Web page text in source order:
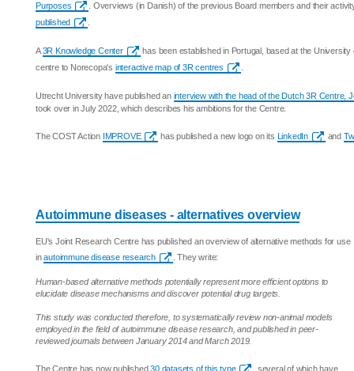
Purposes
. Overviews (in Danish) of the previous Board members and their
published
A3R Knowledge Center
has been established in Portugal, based at the
centre to Norecopa's interactive map of 3R centres
Utrecht University have published an interview with the head of the Dutch 3R Centre,
took over in July 2022, which describes his ambitions for the Centre.
The COST Action IMPROVE has published a new logo on its LinkedIn and
Autoimmune diseases - alternatives overview
EU's Joint Research Centre has published an overview of alternative methods for use
inautoimmune disease research . They write:
Human-based alternative methods potentially represent more efficient options to
elucidate disease mechanisms and discover potential drug targets.
This study was conducted therefore, to systematically review non-animal models
employed in the field of autoimmune disease research, and published in peer-
reviewed journals between January 2014 and March 2019.
The Centre has now published30 datasets of this type , several of which have